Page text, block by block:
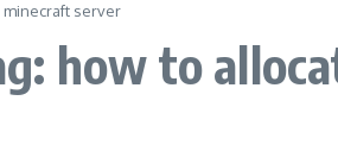
minecraft server
how to